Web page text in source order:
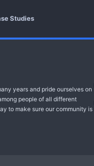
Studies
years and pride ourselves on
people of all different
to make sure our community is